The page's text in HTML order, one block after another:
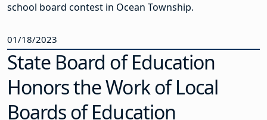
school board contest in Ocean Township.
01/18/2023
State Board of Education
Honors the Work of Local
Boards of Education